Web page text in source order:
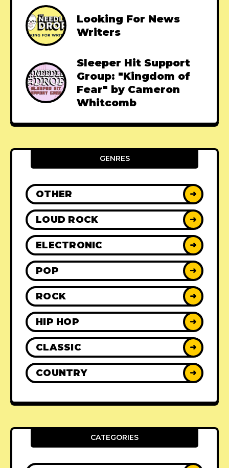
Looking For News
Writers
Sleeper Hit Support
Group: "Kingdom of
Fear" by Cameron
Whitcomb
GENRES
OTHER ➜
LOUD ROCK ➜
ELECTRONIC ➜
POP ➜
ROCK ➜
HIP HOP ➜
CLASSIC ➜
COUNTRY ➜
CATEGORIES